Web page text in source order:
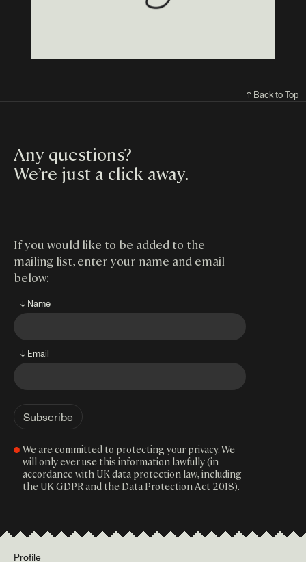
↑ Back to Top
Any questions?
We’re just a click away.
If you would like to be added to the
mailing list, enter your name and email
below:
↓ Name
↓ Email
We are committed to protecting your privacy. We
will only ever use this information lawfully (in
accordance with UK data protection law, including
the UK GDPR and the Data Protection Act 2018).
Profile